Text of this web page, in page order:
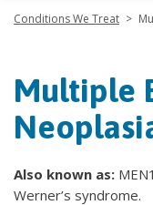
Conditions We Treat >
Multiple
Also known as:
Werner’s syndrome.